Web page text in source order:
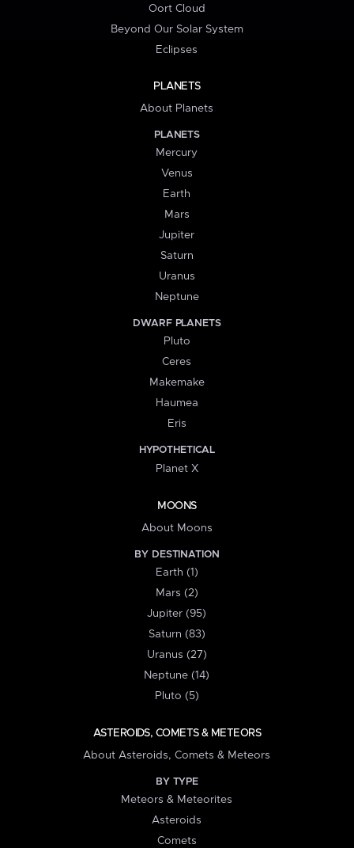
Oort Cloud
Beyond Our Solar System
Eclipses
PLANETS
About Planets
PLANETS
Mercury
Venus
Earth
Mars
Jupiter
Saturn
Uranus
Neptune
DWARF PLANETS
Pluto
Ceres
Makemake
Haumea
Eris
HYPOTHETICAL
Planet X
MOONS
About Moons
BY DESTINATION
Earth (1)
Mars (2)
Jupiter (95)
Saturn (83)
Uranus (27)
Neptune (14)
Pluto (5)
ASTEROIDS, COMETS & METEORS
About Asteroids, Comets & Meteors
BY TYPE
Meteors & Meteorites
Asteroids
Comets